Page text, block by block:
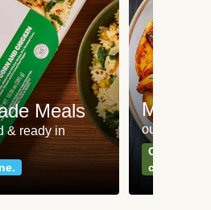
Meals
& ready in
Meat
our most
Can't go
classics